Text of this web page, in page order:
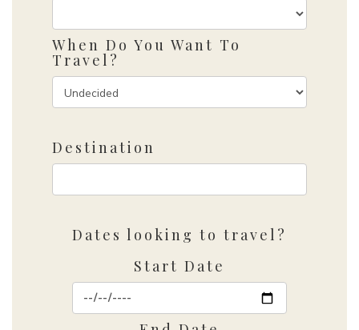
When Do You Want To
Travel?
Destination
Dates looking to travel?
Start Date